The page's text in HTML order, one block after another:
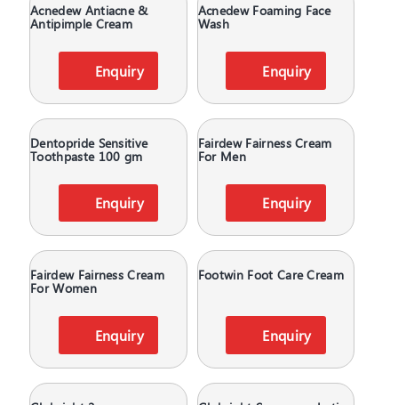
Acnedew Antiacne &
Antipimple Cream
Enquiry
Acnedew Foaming Face
Wash
Enquiry
Dentopride Sensitive
Toothpaste 100 gm
Enquiry
Fairdew Fairness Cream
For Men
Enquiry
Fairdew Fairness Cream
For Women
Enquiry
Footwin Foot Care Cream
Enquiry